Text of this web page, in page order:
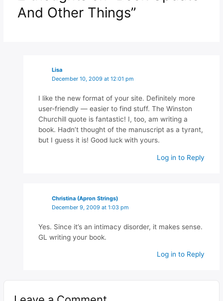
And Other Things”
Lisa
December 10, 2009 at 12:01 pm
I like the new format of your site. Definitely more
user-friendly — easier to find stuff. The Winston
Churchill quote is fantastic! I, too, am writing a
book. Hadn’t thought of the manuscript as a tyrant,
but I guess it is! Good luck with yours.
Log in to Reply
Christina (Apron Strings)
December 9, 2009 at 1:03 pm
Yes. Since it’s an intimacy disorder, it makes sense.
GL writing your book.
Log in to Reply